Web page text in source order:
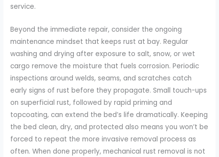
service.
Beyond the immediate repair, consider the ongoing
maintenance mindset that keeps rust at bay. Regular
washing and drying after exposure to salt, snow, or wet
cargo remove the moisture that fuels corrosion. Periodic
inspections around welds, seams, and scratches catch
early signs of rust before they propagate. Small touch-ups
on superficial rust, followed by rapid priming and
topcoating, can extend the bed’s life dramatically. Keeping
the bed clean, dry, and protected also means you won’t be
forced to repeat the more invasive removal process as
often. When done properly, mechanical rust removal is not